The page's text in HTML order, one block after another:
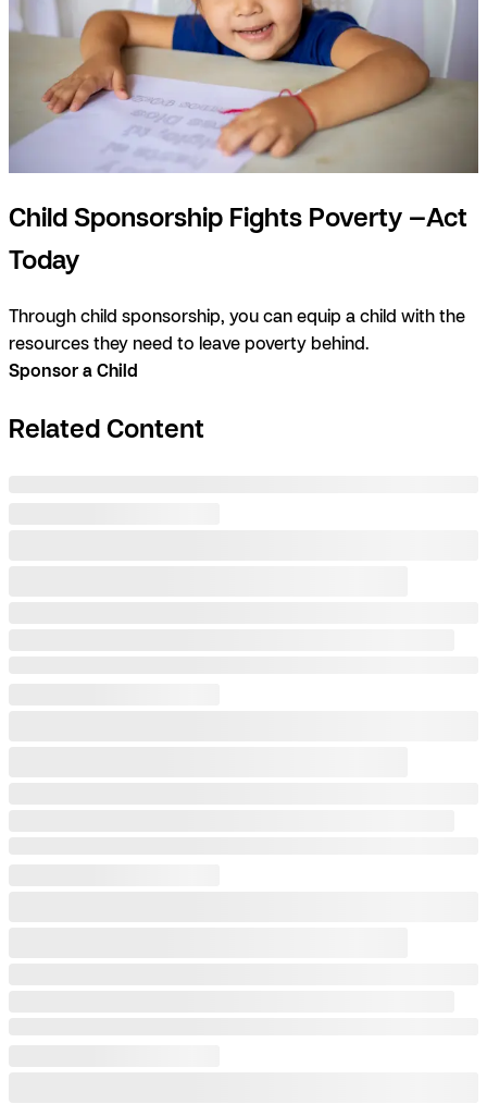
Child Sponsorship Fights Poverty —Act
Today
Through child sponsorship, you can equip a child with the
resources they need to leave poverty behind.
Sponsor a Child
Related Content